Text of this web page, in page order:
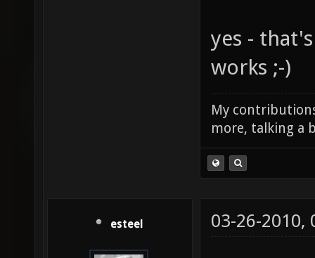
yes -
works ;-)
My
more, talking a
esteel 03-26-2010,